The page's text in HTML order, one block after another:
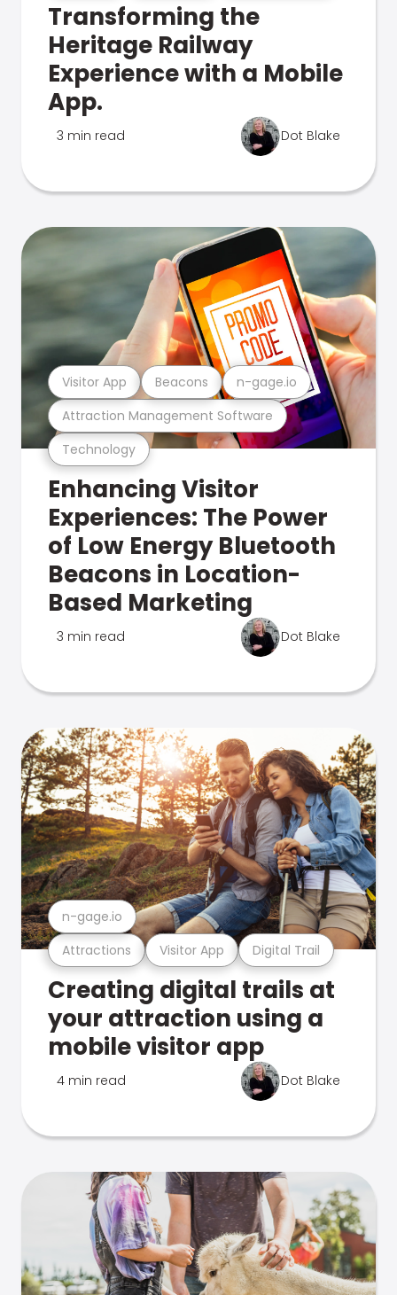
Transforming the
Heritage Railway
Experience with a Mobile
App.
3 min read Dot Blake
Technology
Attraction Management Software
Visitor App Beacons n-gage.io
Enhancing Visitor
Experiences: The Power
of Low Energy Bluetooth
Beacons in Location-
Based Marketing
3 min read Dot Blake
Attractions Visitor App Digital Trail
n-gage.io
Creating digital trails at
your attraction using a
mobile visitor app
4 min read Dot Blake